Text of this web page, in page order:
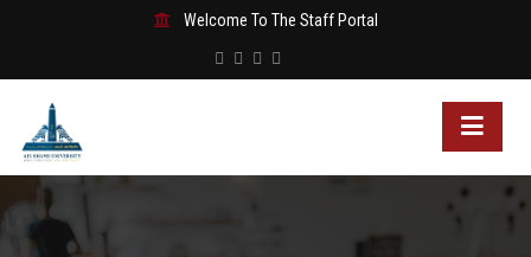
Welcome To The Staff Portal